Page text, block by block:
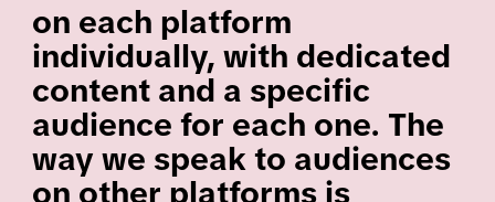
on each platform
individually, with dedicated
content and a specific
audience for each one. The
way we speak to audiences
on other platforms is